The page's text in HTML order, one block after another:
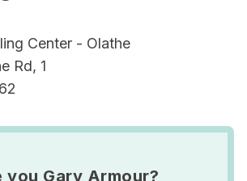
Center - Olathe
Rd, 1
you Gary Armour?